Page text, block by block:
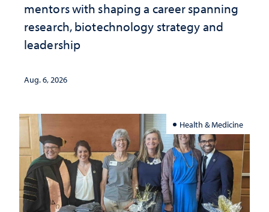
mentors with shaping a career spanning
research, biotechnology strategy and
leadership
Aug. 6, 2026
Health & Medicine